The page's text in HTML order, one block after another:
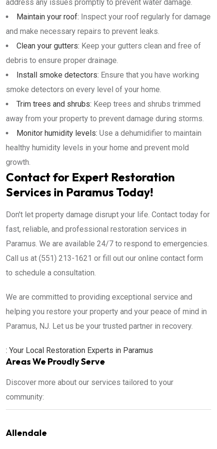
address any issues promptly to prevent water damage.
Maintain your roof: Inspect your roof regularly for damage
and make necessary repairs to prevent leaks.
Clean your gutters: Keep your gutters clean and free of
debris to ensure proper drainage.
Install smoke detectors: Ensure that you have working
smoke detectors on every level of your home.
Trim trees and shrubs: Keep trees and shrubs trimmed
away from your property to prevent damage during storms.
Monitor humidity levels: Use a dehumidifier to maintain
healthy humidity levels in your home and prevent mold
growth.
Contact for Expert Restoration
Services in Paramus Today!
Don't let property damage disrupt your life. Contact today for
fast, reliable, and professional restoration services in
Paramus. We are available 24/7 to respond to emergencies.
Call us at (551) 213-1621 or fill out our online contact form
to schedule a consultation.
We are committed to providing exceptional service and
helping you restore your property and your peace of mind in
Paramus, NJ. Let us be your trusted partner in recovery.
: Your Local Restoration Experts in Paramus
Areas We Proudly Serve
Discover more about our services tailored to your
community:
Allendale